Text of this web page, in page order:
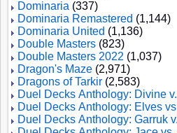
Dominaria (337)
Dominaria Remastered (1,144)
Dominaria United (1,136)
Double Masters (823)
Double Masters 2022 (1,037)
Dragon's Maze (2,971)
Dragons of Tarkir (2,583)
Duel Decks Anthology: Divine
Duel Decks Anthology: Elves
Duel Decks Anthology: Garruk